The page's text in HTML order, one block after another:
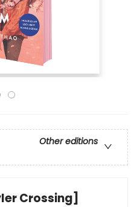
Other editions
Crossing]